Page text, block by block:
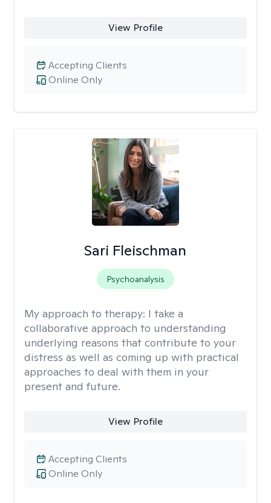
View Profile
Online Only
Accepting Clients
Sari Fleischman
Psychoanalysis
My approach to therapy: I take a
collaborative approach to understanding
underlying reasons that contribute to your
distress as well as coming up with practical
approaches to deal with them in your
present and future.
View Profile
Online Only
Accepting Clients